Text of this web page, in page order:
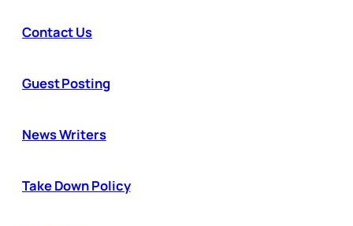
Contact Us
Guest Posting
News Writers
Take Down Policy